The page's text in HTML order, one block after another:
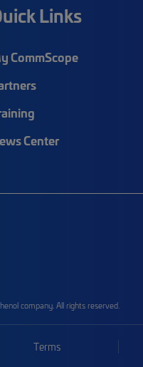
Links
CommScope
Center
company. All rights reserved.
Terms